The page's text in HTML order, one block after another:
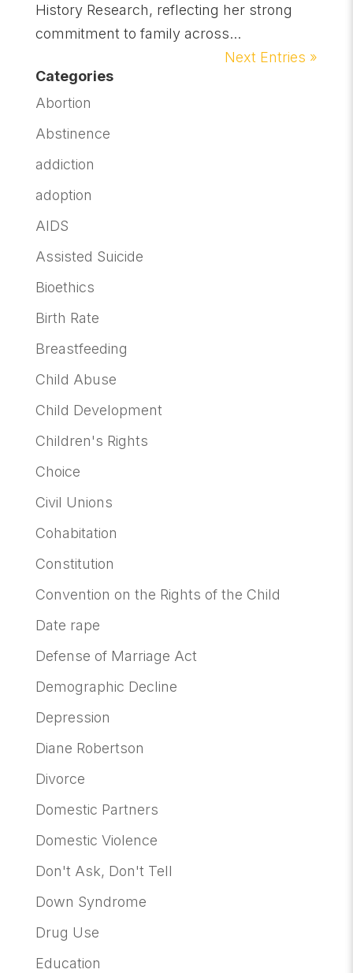
History Research, reflecting her strong
commitment to family across...
Next Entries »
Categories
Abortion
Abstinence
addiction
adoption
AIDS
Assisted Suicide
Bioethics
Birth Rate
Breastfeeding
Child Abuse
Child Development
Children's Rights
Choice
Civil Unions
Cohabitation
Constitution
Convention on the Rights of the Child
Date rape
Defense of Marriage Act
Demographic Decline
Depression
Diane Robertson
Divorce
Domestic Partners
Domestic Violence
Don't Ask, Don't Tell
Down Syndrome
Drug Use
Education